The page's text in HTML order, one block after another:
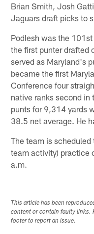
Brian Smith, Josh
Jaguars draft picks to
Podlesh was the
the first punter drafted
served as Maryland's
became the first
Conference four
native ranks second
punts for 9,314 yards
38.5 net average. He
The team is scheduled
team activity) practice
a.m.
This article has been
content or contain faulty links.
footer to report an issue.